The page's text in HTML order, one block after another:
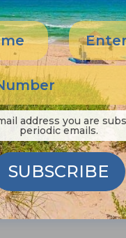
address you are
periodic emails.
SUBSCRIBE